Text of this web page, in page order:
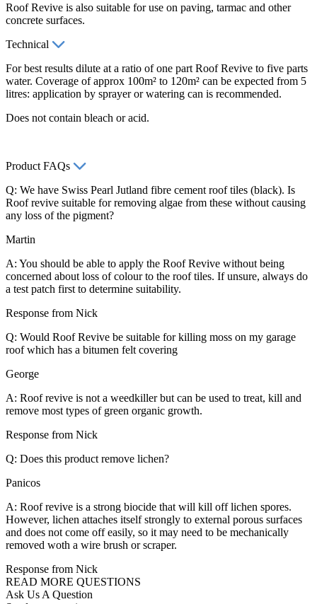
Roof Revive is also suitable for use on paving, tarmac and other
concrete surfaces.
Technical
For best results dilute at a ratio of one part Roof Revive to five parts
water. Coverage of approx 100m² to 120m² can be expected from 5
litres: application by sprayer or watering can is recommended.
Does not contain bleach or acid.
Product FAQs
Q: We have Swiss Pearl Jutland fibre cement roof tiles (black). Is
Roof revive suitable for removing algae from these without causing
any loss of the pigment?
Martin
A: You should be able to apply the Roof Revive without being
concerned about loss of colour to the roof tiles. If unsure, always do
a test patch first to determine suitability.
Response from Nick
Q: Would Roof Revive be suitable for killing moss on my garage
roof which has a bitumen felt covering
George
A: Roof revive is not a weedkiller but can be used to treat, kill and
remove most types of green organic growth.
Response from Nick
Q: Does this product remove lichen?
Panicos
A: Roof revive is a strong biocide that will kill off lichen spores.
However, lichen attaches itself strongly to external porous surfaces
and does not come off easily, so it may need to be mechanically
removed woth a wire brush or scraper.
Response from Nick
READ MORE QUESTIONS
Ask Us A Question